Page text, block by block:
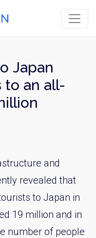
Japan
to an all-
and
revealed that
to Japan in
19 million and in
number of people